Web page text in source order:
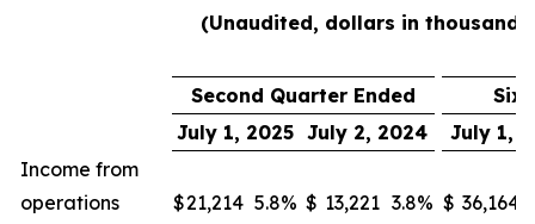
(Unaudited, dollars in
Second Quarter Ended
Six
July 1, 2025 July 2, 2024
July 1,
Income from
operations
$21,214 5.8% $ 13,221 3.8% $ 36,164